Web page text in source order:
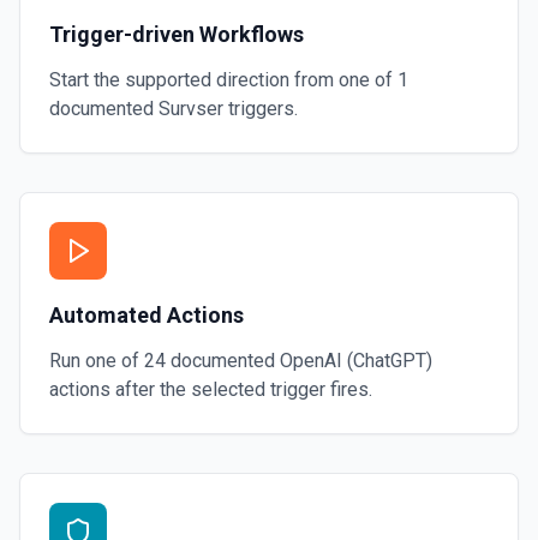
Trigger-driven Workflows
Start the supported direction from one of 1
documented Survser triggers.
Automated Actions
Run one of 24 documented OpenAI (ChatGPT)
actions after the selected trigger fires.